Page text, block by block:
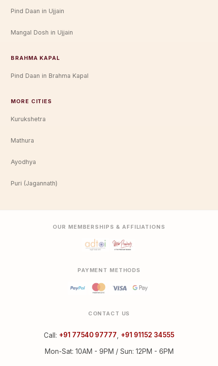
Pind Daan in Ujjain
Mangal Dosh in Ujjain
BRAHMA KAPAL
Pind Daan in Brahma Kapal
MORE CITIES
Kurukshetra
Mathura
Ayodhya
Puri (Jagannath)
OUR MEMBERSHIPS & AFFILIATIONS
PAYMENT METHODS
CONTACT US
Call: +91 77540 97777 +91 91152 34555
Mon-Sat: 10AM - 9PM / Sun: 12PM - 6PM